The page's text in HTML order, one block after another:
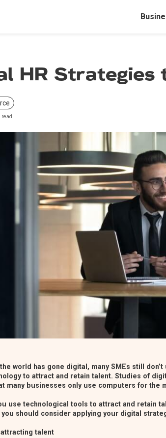
M
n
a
v
i
g
a
i
o
n
HR
read
world has gone digital, many SMEs still
to attract and retain talent. Studies of
many businesses only use computers for the
use technological tools to attract and retain
you should consider applying your digital
talent